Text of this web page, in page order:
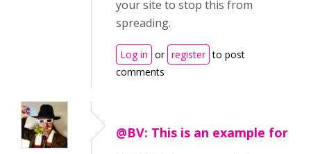
your site to stop this from
spreading.
Log in or register to post
comments
@BV: This is an example for